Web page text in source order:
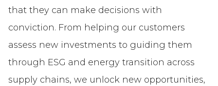
that they can make decisions with
conviction. From helping our customers
assess new investments to guiding them
through ESG and energy transition across
supply chains, we unlock new opportunities,